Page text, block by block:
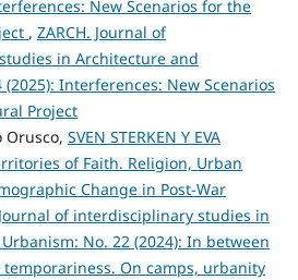
New Scenarios for the
, ZARCH. Journal of
in Architecture and
Interferences: New Scenarios
Project
Orusco, SVEN STERKEN Y EVA
of Faith. Religion, Urban
Change in Post-War
Journal of interdisciplinary studies in
No. 22 (2024): In between
On camps, urbanity